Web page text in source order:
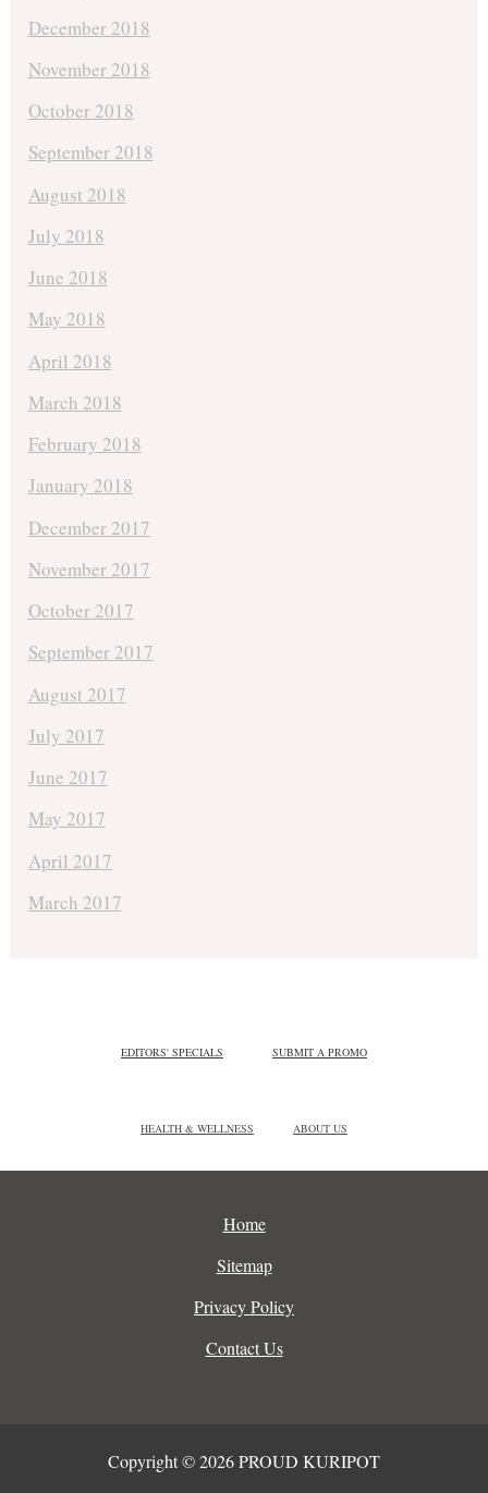
December 2018
November 2018
October 2018
September 2018
August 2018
July 2018
June 2018
May 2018
April 2018
March 2018
February 2018
January 2018
December 2017
November 2017
October 2017
September 2017
August 2017
July 2017
June 2017
May 2017
April 2017
March 2017
EDITORS' SPECIALS SUBMIT A PROMO
HEALTH & WELLNESS ABOUT US
Home
Sitemap
Privacy Policy
Contact Us
Copyright © 2026 PROUD KURIPOT